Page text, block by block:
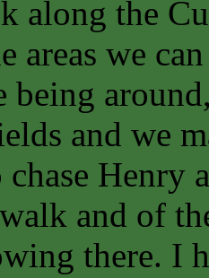
along the
areas we
and we
chase Henry
and of
there. I